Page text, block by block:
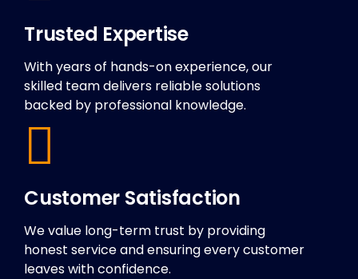
Trusted Expertise
With years of hands-on experience, our
skilled team delivers reliable solutions
backed by professional knowledge.
Customer Satisfaction
We value long-term trust by providing
honest service and ensuring every customer
leaves with confidence.